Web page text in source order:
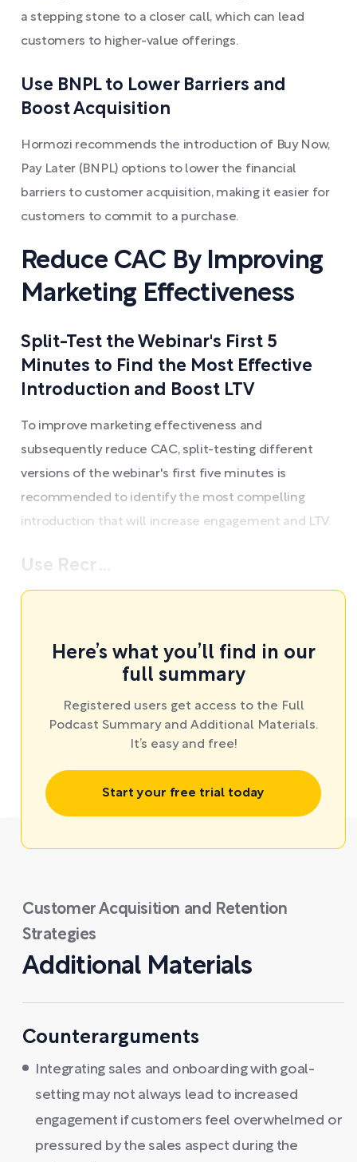
a stepping stone to a closer call, which can lead
customers to higher-value offerings.
Use BNPL to Lower Barriers and
Boost Acquisition
Hormozi recommends the introduction of Buy Now,
Pay Later (BNPL) options to lower the financial
barriers to customer acquisition, making it easier for
customers to commit to a purchase.
Reduce CAC By Improving
Marketing Effectiveness
Split-Test the Webinar's First 5
Minutes to Find the Most Effective
Introduction and Boost LTV
To improve marketing effectiveness and
subsequently reduce CAC, split-testing different
versions of the webinar's first five minutes is
recommended to identify the most compelling
introduction that will increase engagement and LTV.
Use Recr ...
Here’s what you’ll find in our
full summary
Registered users get access to the Full
Podcast Summary and Additional Materials.
It’s easy and free!
Start your free trial today
Customer Acquisition and Retention
Strategies
Additional Materials
Counterarguments
Integrating sales and onboarding with goal-
setting may not always lead to increased
engagement if customers feel overwhelmed or
pressured by the sales aspect during the